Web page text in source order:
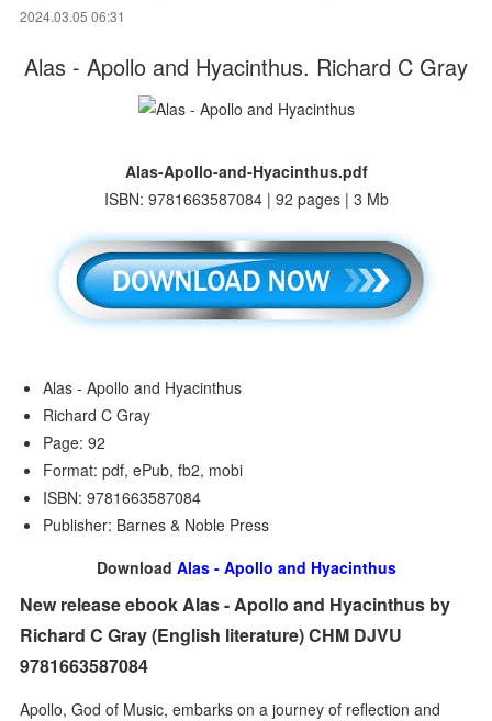
2024.03.05 06:31
Alas - Apollo and Hyacinthus. Richard C Gray
Alas-Apollo-and-Hyacinthus.pdf
ISBN: 9781663587084 | 92 pages | 3 Mb
Alas - Apollo and Hyacinthus
Richard C Gray
Page: 92
Format: pdf, ePub, fb2, mobi
ISBN: 9781663587084
Publisher: Barnes & Noble Press
Download Alas - Apollo and Hyacinthus
New release ebook Alas - Apollo and Hyacinthus by
Richard C Gray (English literature) CHM DJVU
9781663587084
Apollo, God of Music, embarks on a journey of reflection and